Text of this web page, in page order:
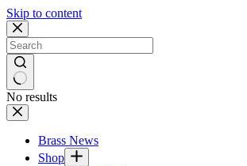
Skip to content
No results
Brass News
Shop